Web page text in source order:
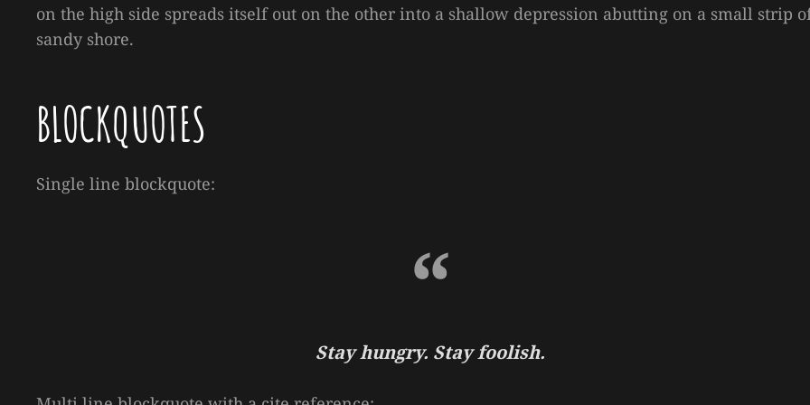
on the high side spreads itself out on the other into a shallow depression abutting on a small strip
sandy shore.
BLOCKQUOTES
Single line blockquote:
Stay hungry. Stay foolish.